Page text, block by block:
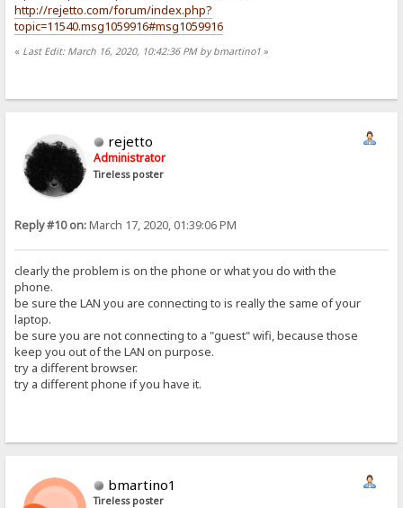
http://rejetto.com/forum/index.php?
topic=11540.msg1059916#msg1059916
« Last Edit: March 16, 2020, 10:42:36 PM by bmartino1 »
rejetto
Administrator
Tireless poster
Reply #10 on:March 17, 2020, 01:39:06 PM
clearly the problem is on the phone or what you do with the
phone.
be sure the LAN you are connecting to is really the same of your
laptop.
be sure you are not connecting to a "guest" wifi, because those
keep you out of the LAN on purpose.
try a different browser.
try a different phone if you have it.
bmartino1
Tireless poster